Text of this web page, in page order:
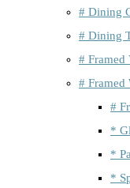
# Dining
# Dining
# Framed
# Framed
#
*
*
*